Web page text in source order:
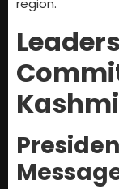
region.